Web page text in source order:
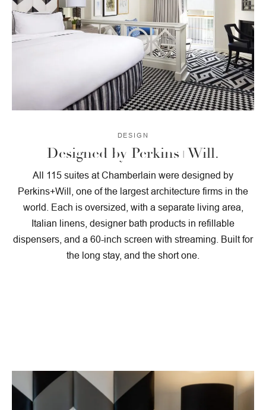
DESIGN
Designed by Perkins+Will.
All 115 suites at Chamberlain were designed by
Perkins+Will, one of the largest architecture firms in the
world. Each is oversized, with a separate living area,
Italian linens, designer bath products in refillable
dispensers, and a 60-inch screen with streaming. Built for
the long stay, and the short one.